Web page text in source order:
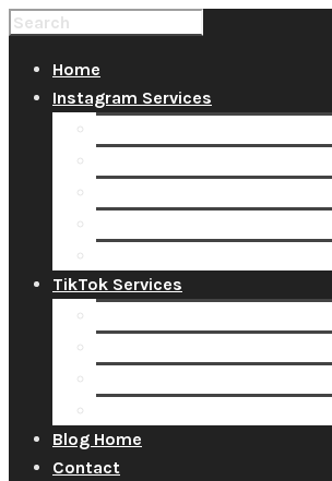
Home
Instagram Services
TikTok Services
Blog Home
Contact